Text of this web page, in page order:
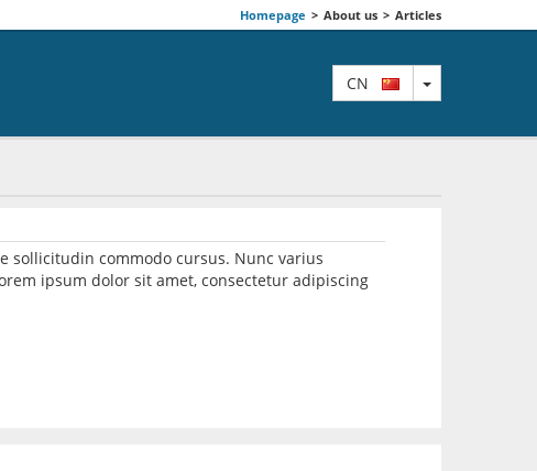
Homepage > About us > Articles
CN TOGGLE
sollicitudin commodo cursus. Nunc varius
ipsum dolor sit amet, consectetur adipiscing